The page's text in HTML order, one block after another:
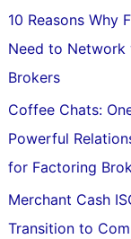
10 Reasons Why
Need to Network
Brokers
Coffee Chats:
Powerful
for Factoring
Merchant Cash
Transition to